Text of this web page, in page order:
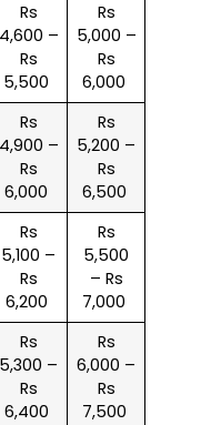
Rs
4,600 –
Rs
5,500
Rs
5,000 –
Rs
6,000
Rs
4,900 –
Rs
6,000
Rs
5,200 –
Rs
6,500
Rs
5,100 –
Rs
6,200
Rs
5,500
– Rs
7,000
Rs
5,300 –
Rs
6,400
Rs
6,000 –
Rs
7,500